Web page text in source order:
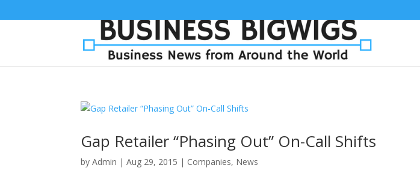
Gap Retailer “Phasing Out” On-Call Shifts
byAdmin |Aug 29, 2015 | Companies, News